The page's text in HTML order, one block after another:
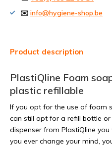
✉️ info@hygiene-shop.be
Product description
PlastiQline Foam
plastic refillable
If you opt for the use of foam
can still opt for a refill bottle
dispenser from PlastiQline
you ever change your mind,